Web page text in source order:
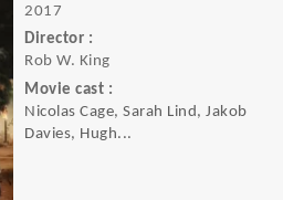
2017
Director :
Rob W. King
Movie cast :
Nicolas Cage, Sarah Lind, Jakob
Davies, Hugh...